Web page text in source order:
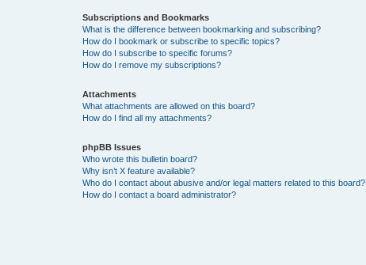
Subscriptions and Bookmarks
What is the difference between bookmarking and subscribing?
How do I bookmark or subscribe to specific topics?
How do I subscribe to specific forums?
How do I remove my subscriptions?
Attachments
What attachments are allowed on this board?
How do I find all my attachments?
phpBB Issues
Who wrote this bulletin board?
Why isn’t X feature available?
Who do I contact about abusive and/or legal matters related to this board?
How do I contact a board administrator?